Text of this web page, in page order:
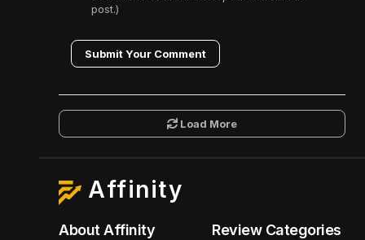
post.)
Submit Your Comment
Load More
Affinity
About Affinity
Review Categories